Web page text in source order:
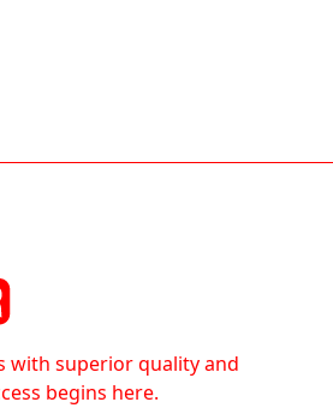
with superior quality and
begins here.